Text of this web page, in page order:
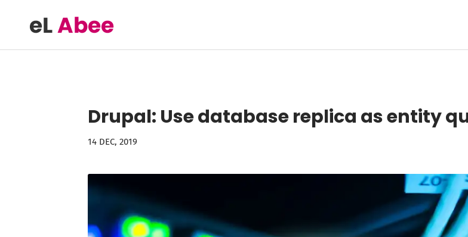
Drupal: Use database replica as entity
14 DEC, 2019